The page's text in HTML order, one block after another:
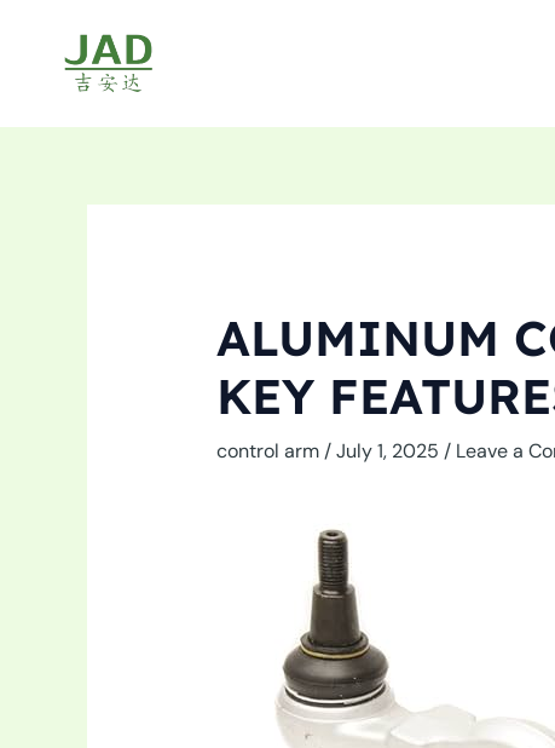
content
ALUMINUM
KEY
control arm/July 1, 2025 / Leave a